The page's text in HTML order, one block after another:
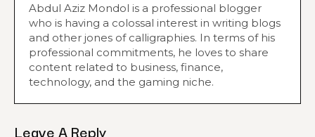
Abdul Aziz Mondol is a professional blogger
who is having a colossal interest in writing blogs
and other jones of calligraphies. In terms of his
professional commitments, he loves to share
content related to business, finance,
technology, and the gaming niche.
Leave A Reply